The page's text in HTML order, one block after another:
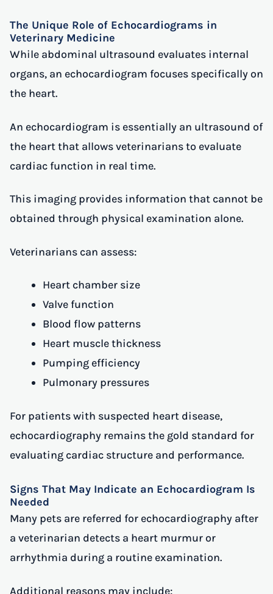
The Unique Role of Echocardiograms in
Veterinary Medicine
While abdominal ultrasound evaluates internal
organs, an echocardiogram focuses specifically on
the heart.
An echocardiogram is essentially an ultrasound of
the heart that allows veterinarians to evaluate
cardiac function in real time.
This imaging provides information that cannot be
obtained through physical examination alone.
Veterinarians can assess:
Heart chamber size
Valve function
Blood flow patterns
Heart muscle thickness
Pumping efficiency
Pulmonary pressures
For patients with suspected heart disease,
echocardiography remains the gold standard for
evaluating cardiac structure and performance.
Signs That May Indicate an Echocardiogram Is
Needed
Many pets are referred for echocardiography after
a veterinarian detects a heart murmur or
arrhythmia during a routine examination.
Additional reasons may include: